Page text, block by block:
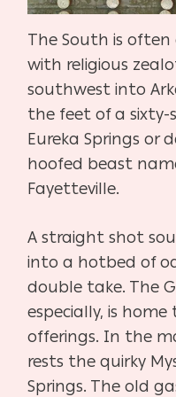
The South is
with religious
southwest into
the feet of a sixty-
Eureka Springs or
hoofed beast
Fayetteville.
A straight shot
into a hotbed of
double take. The
especially, is
offerings. In the
rests the quirky
Springs. The old